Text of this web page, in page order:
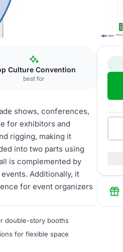
Culture Convention
best for
shows, conferences,
for exhibitors and
rigging, making it
into two parts using
is complemented by
Additionally, it
for event organizers
double-story booths
for flexible space